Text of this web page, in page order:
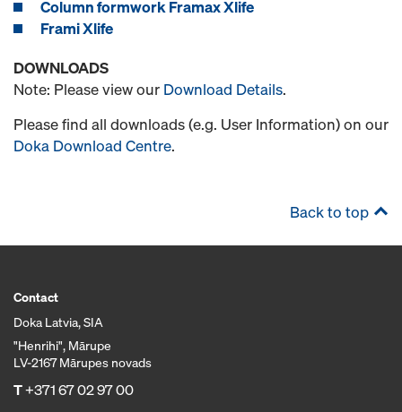
Column formwork Framax Xlife
Frami Xlife
DOWNLOADS
Note: Please view our Download Details.
Please find all downloads (e.g. User Information) on our
Doka Download Centre.
Back to top
Contact
Doka Latvia, SIA
"Henrihi", Mārupe
LV-2167 Mārupes novads
T+371 67 02 97 00